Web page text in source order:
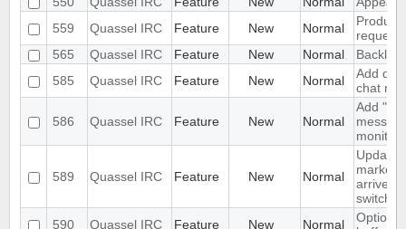
559
Quassel IRC Feature New Normal
request
565
Quassel IRC Feature New Normal
Backlog
585
Quassel IRC Feature New Normal
Add
chat
586 Quassel IRC Feature New Normal
Add
monitor.
589 Quassel IRC Feature New Normal
Update
marker
arrive
switch
590
Quassel IRC Feature New Normal
Option